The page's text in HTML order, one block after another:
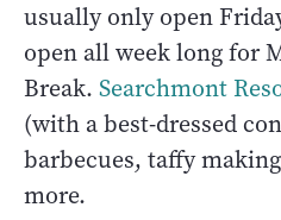
usually only open
open all week long for
Break. Searchmont
(with a best-dressed
barbecues, taffy
more.